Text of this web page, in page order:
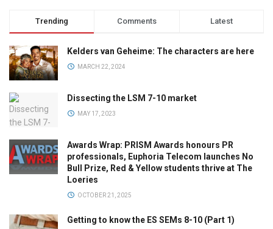
Trending Comments Latest
Kelders van Geheime: The characters are here
MARCH 22, 2024
Dissecting the LSM 7-10 market
MAY 17, 2023
Awards Wrap: PRISM Awards honours PR
professionals, Euphoria Telecom launches No
Bull Prize, Red & Yellow students thrive at The
Loeries
OCTOBER 21, 2025
Getting to know the ES SEMs 8-10 (Part 1)